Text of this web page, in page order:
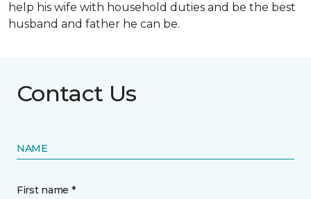
help his wife with household duties and be the best
husband and father he can be.
Contact Us
NAME
First name *